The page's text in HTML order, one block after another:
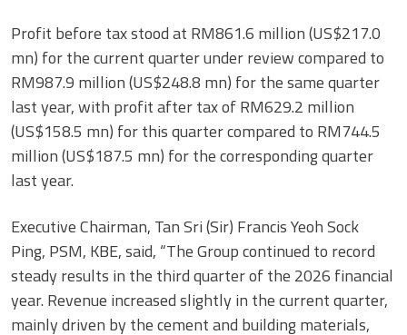
Profit before tax stood at RM861.6 million (US$217.0
mn) for the current quarter under review compared to
RM987.9 million (US$248.8 mn) for the same quarter
last year, with profit after tax of RM629.2 million
(US$158.5 mn) for this quarter compared to RM744.5
million (US$187.5 mn) for the corresponding quarter
last year.
Executive Chairman, Tan Sri (Sir) Francis Yeoh Sock
Ping, PSM, KBE, said, “The Group continued to record
steady results in the third quarter of the 2026 financial
year. Revenue increased slightly in the current quarter,
mainly driven by the cement and building materials,